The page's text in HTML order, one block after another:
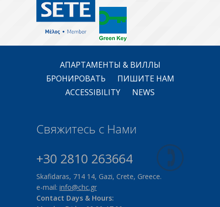
АПАРТАМЕНТЫ & ВИЛЛЫ
БРОНИРОВАТЬ
ПИШИТЕ НАМ
ACCESSIBILITY
NEWS
Свяжитесь с Нами
+30 2810 263664
Skafidaras, 714 14, Gazi, Crete, Greece.
e-mail: info@chc.gr
Contact Days & Hours: